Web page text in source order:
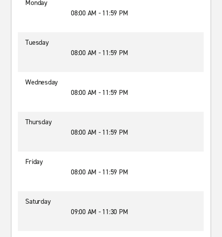
Monday
08:00 AM - 11:59 PM
Tuesday
08:00 AM - 11:59 PM
Wednesday
08:00 AM - 11:59 PM
Thursday
08:00 AM - 11:59 PM
Friday
08:00 AM - 11:59 PM
Saturday
09:00 AM - 11:30 PM